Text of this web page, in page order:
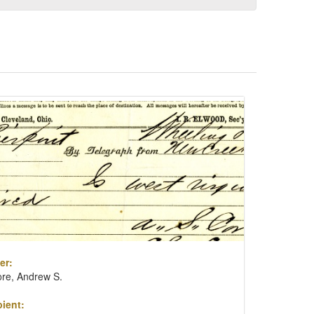
Andrew S.